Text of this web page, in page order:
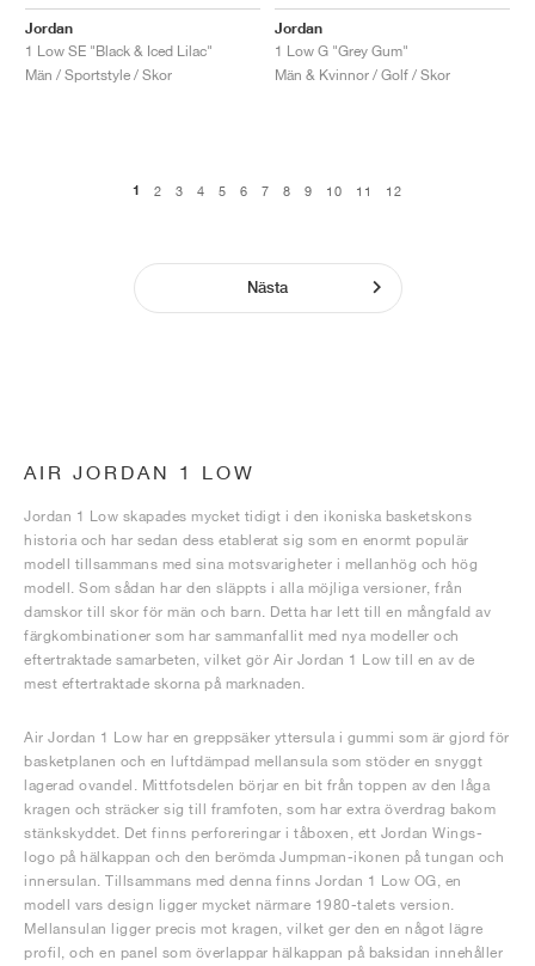
Jordan
1 Low SE "Black & Iced Lilac"
Män / Sportstyle / Skor
Jordan
1 Low G "Grey Gum"
Män & Kvinnor / Golf / Skor
1 2 3 4 5 6 7 8 9 10 11 12
Nästa
AIR JORDAN 1 LOW
Jordan 1 Low skapades mycket tidigt i den ikoniska basketskons
historia och har sedan dess etablerat sig som en enormt populär
modell tillsammans med sina motsvarigheter i mellanhög och hög
modell. Som sådan har den släppts i alla möjliga versioner, från
damskor till skor för män och barn. Detta har lett till en mångfald av
färgkombinationer som har sammanfallit med nya modeller och
eftertraktade samarbeten, vilket gör Air Jordan 1 Low till en av de
mest eftertraktade skorna på marknaden.
Air Jordan 1 Low har en greppsäker yttersula i gummi som är gjord för
basketplanen och en luftdämpad mellansula som stöder en snyggt
lagerad ovandel. Mittfotsdelen börjar en bit från toppen av den låga
kragen och sträcker sig till framfoten, som har extra överdrag bakom
stänkskyddet. Det finns perforeringar i tåboxen, ett Jordan Wings-
logo på hälkappan och den berömda Jumpman-ikonen på tungan och
innersulan. Tillsammans med denna finns Jordan 1 Low OG, en
modell vars design ligger mycket närmare 1980-talets version.
Mellansulan ligger precis mot kragen, vilket ger den en något lägre
profil, och en panel som överlappar hälkappan på baksidan innehåller